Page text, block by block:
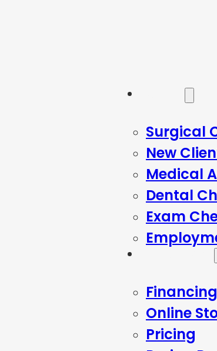
Surgical
New
Medical
Dental
Exam
Resources
Financing
Online
Pricing